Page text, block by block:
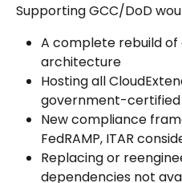
Supporting GCC/DoD
A complete rebuild
architecture
Hosting all
government-certified
New compliance
FedRAMP, ITAR
Replacing or
dependencies not